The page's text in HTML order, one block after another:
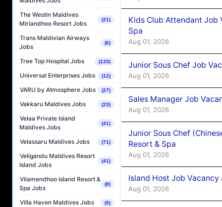
The Westin Maldives
Miriandhoo Resort Jobs
(21)
Trans Maldivian Airways
Jobs
(6)
Tree Top Hospital Jobs (133)
Universal Enterprises Jobs (12)
VARU by Atmosphere Jobs (27)
Vakkaru Maldives Jobs (23)
Velaa Private Island
Maldives Jobs
(41)
Velassaru Maldives Jobs (71)
Veligandu Maldives Resort
Island Jobs
(41)
Vilamendhoo Island Resort &
Spa Jobs
(8)
Villa Haven Maldives Jobs (5)
Kids Club Attendant Job
Spa
Aug 01, 2026
Junior Sous Chef Job
Aug 01, 2026
Sales Manager Job
Aug 01, 2026
Junior Sous Chef
Resort & Spa
Aug 01, 2026
Island Host Job Vacancy
Aug 01, 2026